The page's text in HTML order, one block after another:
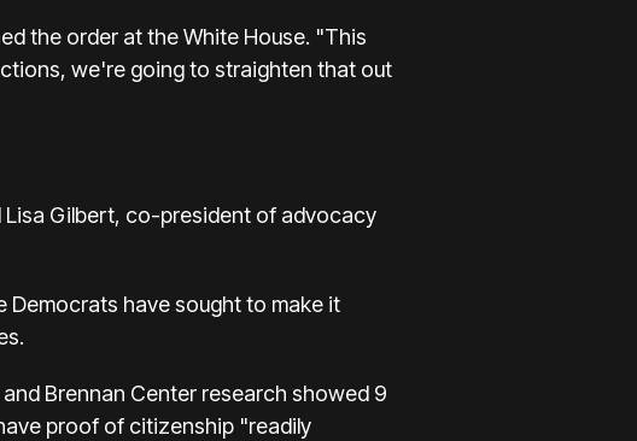
the order at the White House. "This
we're going to straighten that out
Gilbert, co-president of advocacy
Democrats have sought to make it
Brennan Center research showed 9
proof of citizenship "readily